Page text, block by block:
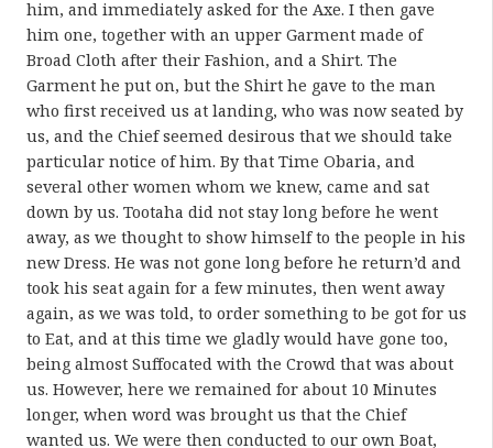
him, and immediately asked for the Axe. I then gave
him one, together with an upper Garment made of
Broad Cloth after their Fashion, and a Shirt. The
Garment he put on, but the Shirt he gave to the man
who first received us at landing, who was now seated by
us, and the Chief seemed desirous that we should take
particular notice of him. By that Time Obaria, and
several other women whom we knew, came and sat
down by us. Tootaha did not stay long before he went
away, as we thought to show himself to the people in his
new Dress. He was not gone long before he return’d and
took his seat again for a few minutes, then went away
again, as we was told, to order something to be got for us
to Eat, and at this time we gladly would have gone too,
being almost Suffocated with the Crowd that was about
us. However, here we remained for about 10 Minutes
longer, when word was brought us that the Chief
wanted us. We were then conducted to our own Boat,